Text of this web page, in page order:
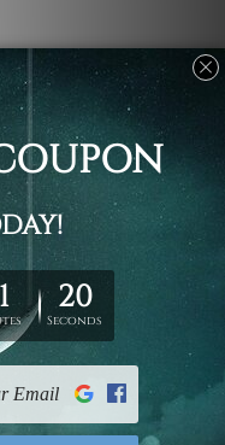
un-framed & un-
for easy
sent ready-to-hang
stretcher frames.
or mattes are not
and shown for